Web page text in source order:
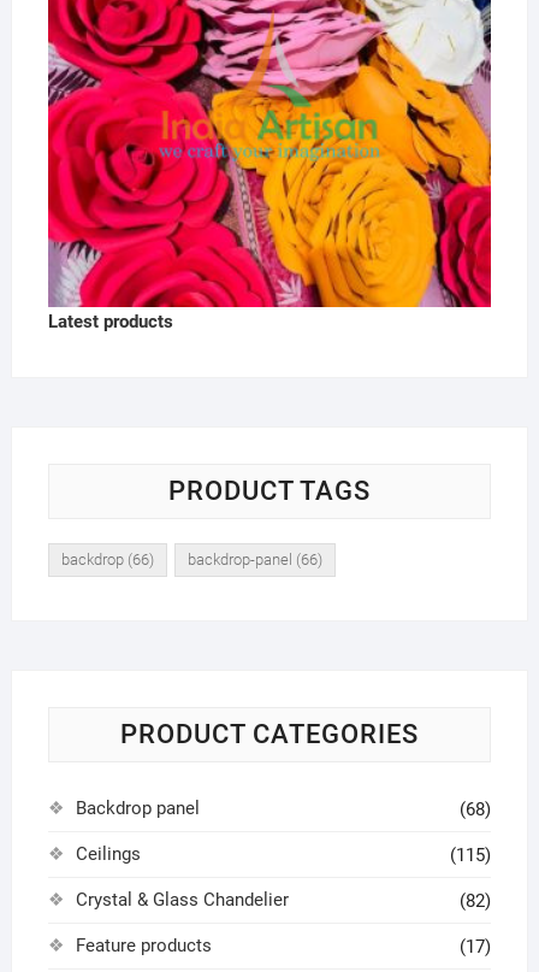
Latest products
PRODUCT TAGS
backdrop(66) backdrop-panel (66)
PRODUCT CATEGORIES
Backdrop panel (68)
Ceilings (115)
Crystal & Glass Chandelier (82)
Feature products (17)